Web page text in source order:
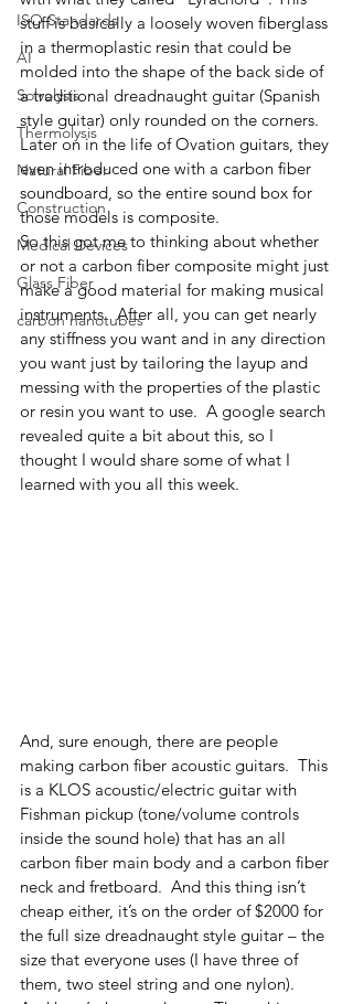
ISO Standards
AI
Solvolysis
Thermolysis
Natural Fiber
Construction
Medical Devices
Glass Fiber
carbon nanotubes
stuff is basically a loosely woven fiberglass
in a thermoplastic resin that could be
molded into the shape of the back side of
a traditional dreadnaught guitar (Spanish
style guitar) only rounded on the corners.
Later on in the life of Ovation guitars, they
even introduced one with a carbon fiber
soundboard, so the entire sound box for
those models is composite.
So this got me to thinking about whether
or not a carbon fiber composite might just
make a good material for making musical
instruments.  After all, you can get nearly
any stiffness you want and in any direction
you want just by tailoring the layup and
messing with the properties of the plastic
or resin you want to use.  A google search
revealed quite a bit about this, so I
thought I would share some of what I
learned with you all this week.
And, sure enough, there are people
making carbon fiber acoustic guitars.  This
is a KLOS acoustic/electric guitar with
Fishman pickup (tone/volume controls
inside the sound hole) that has an all
carbon fiber main body and a carbon fiber
neck and fretboard.  And this thing isn’t
cheap either, it’s on the order of $2000 for
the full size dreadnaught style guitar – the
size that everyone uses (I have three of
them, two steel string and one nylon).